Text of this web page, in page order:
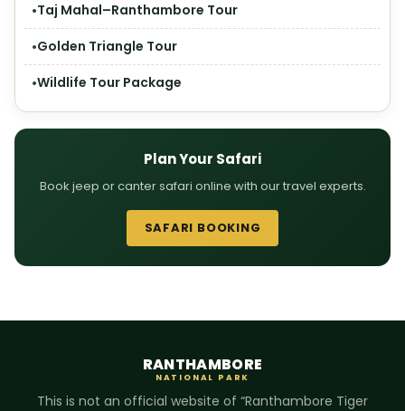
Taj Mahal–Ranthambore Tour
Golden Triangle Tour
Wildlife Tour Package
Plan Your Safari
Book jeep or canter safari online with our travel experts.
SAFARI BOOKING
RANTHAMBORE
NATIONAL PARK
This is not an official website of “Ranthambore Tiger